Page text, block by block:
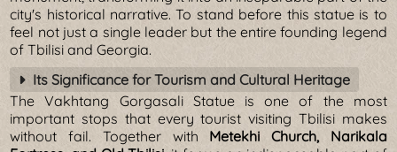
city's historical narrative. To stand before this statue is to
feel not just a single leader but the entire founding legend
of Tbilisi and Georgia.
Its Significance for Tourism and Cultural Heritage
The Vakhtang Gorgasali Statue is one of the most
important stops that every tourist visiting Tbilisi makes
without fail. Together with Metekhi Church, Narikala